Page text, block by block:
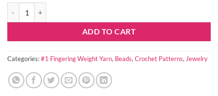
ADD TO CART
Categories:#1 Fingering Weight Yarn, Beads,Crochet Patterns,Jewelry